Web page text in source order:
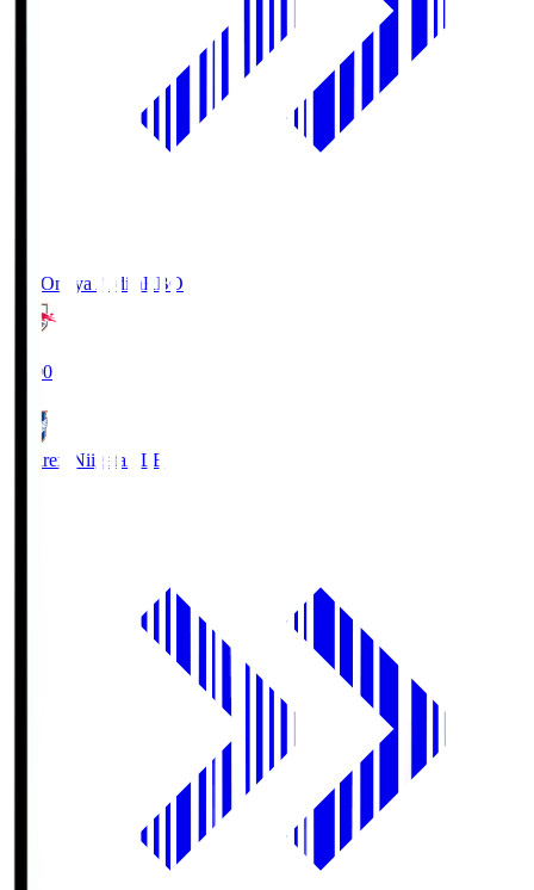
RB Omiya ArdijaRBO
19:00
Albirex Niigata ALB